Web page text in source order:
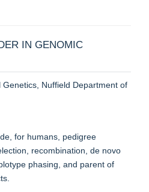
IN GENOMIC
Genetics, Nuffield Department of
for humans, pedigree
recombination, de novo
phasing, and parent of